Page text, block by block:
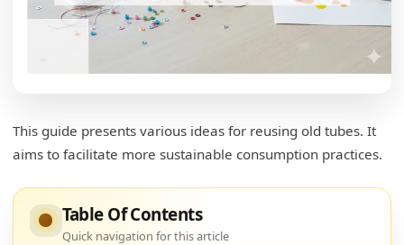
This guide presents various ideas for reusing old tubes. It
aims to facilitate more sustainable consumption practices.
Table Of Contents
Quick navigation for this article